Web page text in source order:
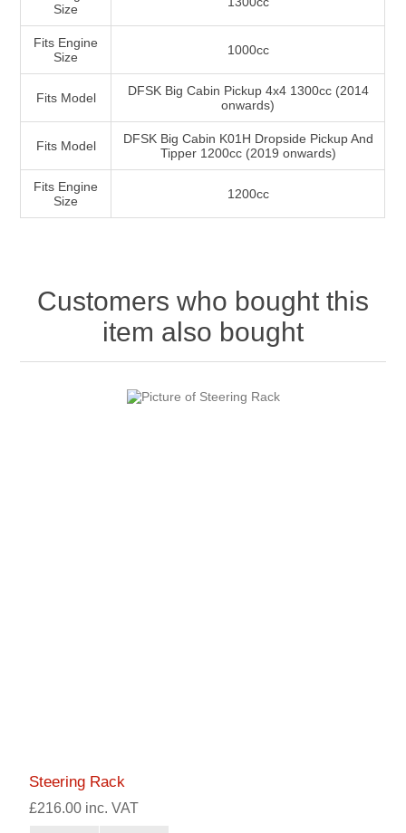
Size
Fits Engine
Size
1000cc
Fits Model
DFSK Big Cabin Pickup 4x4 1300cc (2014
onwards)
Fits Model
DFSK Big Cabin K01H Dropside Pickup And
Tipper 1200cc (2019 onwards)
Fits Engine
Size
1200cc
Customers who bought this
item also bought
Steering Rack
£216.00 inc. VAT